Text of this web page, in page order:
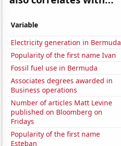
Variable
Electricity generation in Bermuda
Popularity of the first name Ivan
Fossil fuel use in Bermuda
Associates degrees awarded in
Business operations
Number of articles Matt Levine
published on Bloomberg on
Fridays
Popularity of the first name
Esteban